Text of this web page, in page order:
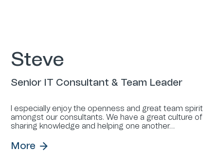
Steve
Senior IT Consultant & Team Leader
I especially enjoy the openness and great team spirit
amongst our consultants. We have a great culture of
sharing knowledge and helping one another…
More